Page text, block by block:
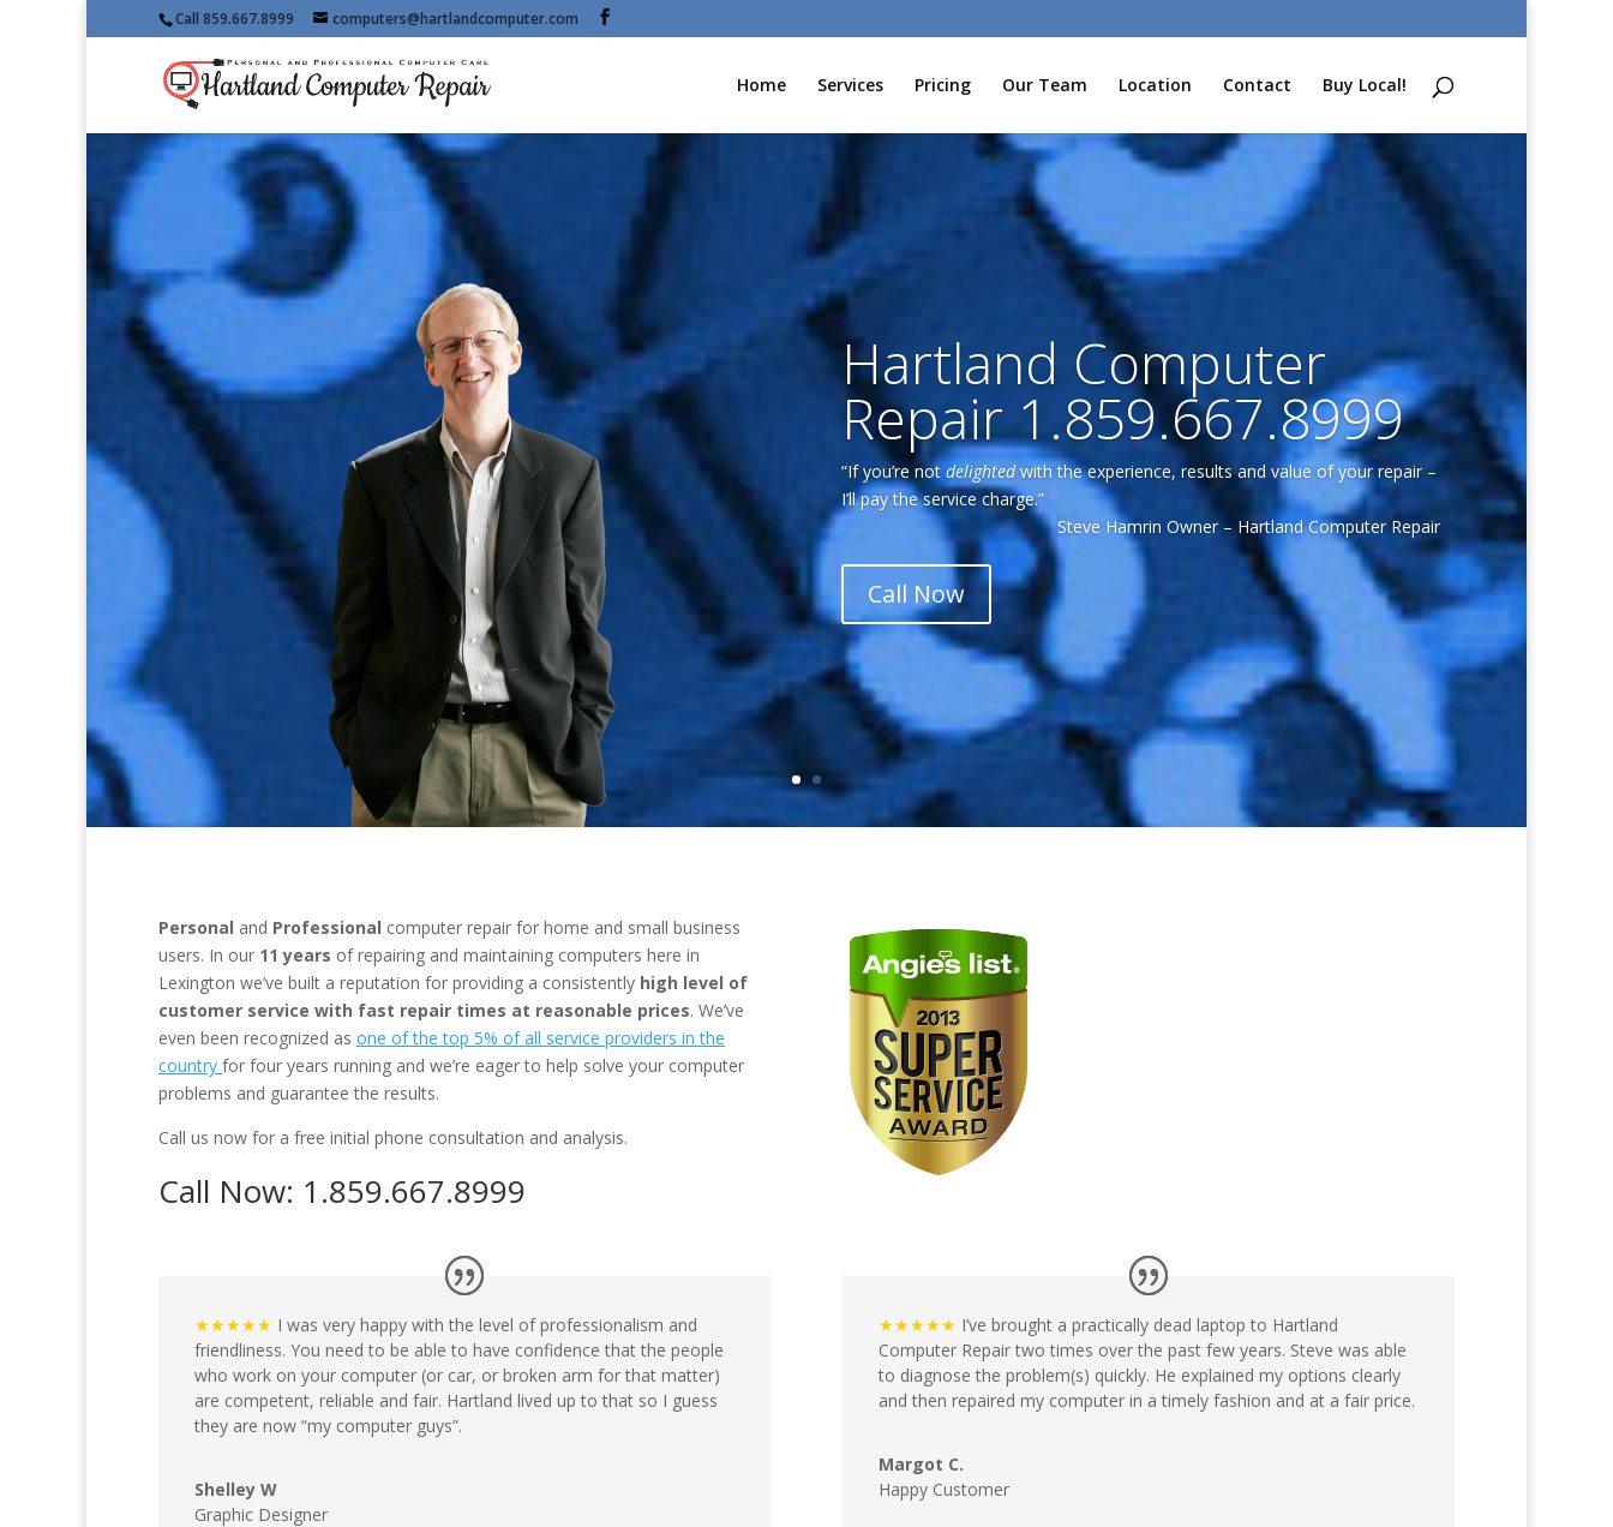
Call 859.667.8999 computers@hartlandcomputer.com
Home Services Pricing Our Team Location Contact Buy Local!
Hartland Computer
Repair 1.859.667.8999
“If you’re notdelightedwith the experience, results and value of your repair –
I’ll pay the service charge.”
Steve Hamrin Owner – Hartland Computer Repair
Call Now
Personal and Professional computer repair for home and small business
users. In our 11 years of repairing and maintaining computers here in
Lexington we’ve built a reputation for providing a consistently high level of
customer service with fast repair times at reasonable prices. We’ve
even been recognized as one of the top 5% of all service providers in the
country for four years running and we’re eager to help solve your computer
problems and guarantee the results.
Call us now for a free initial phone consultation and analysis.
Call Now: 1.859.667.8999
★★★★★ I was very happy with the level of professionalism and
friendliness. You need to be able to have confidence that the people
who work on your computer (or car, or broken arm for that matter)
are competent, reliable and fair. Hartland lived up to that so I guess
they are now “my computer guys”.
Shelley W
Graphic Designer
★★★★★ I’ve brought a practically dead laptop to Hartland
Computer Repair two times over the past few years. Steve was able
to diagnose the problem(s) quickly. He explained my options clearly
and then repaired my computer in a timely fashion and at a fair price.
Margot C.
Happy Customer